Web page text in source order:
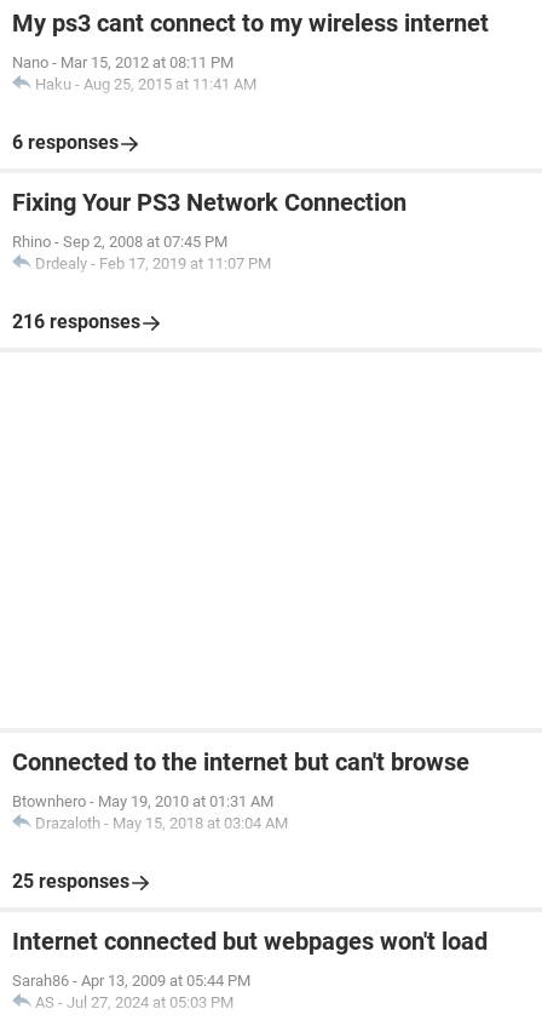
My ps3 cant connect to my wireless internet
Nano - Mar 15, 2012 at 08:11 PM
Haku - Aug 25, 2015 at 11:41 AM
6 responses
Fixing Your PS3 Network Connection
Rhino - Sep 2, 2008 at 07:45 PM
Drdealy - Feb 17, 2019 at 11:07 PM
216 responses
Connected to the internet but can't browse
Btownhero - May 19, 2010 at 01:31 AM
Drazaloth - May 15, 2018 at 03:04 AM
25 responses
Internet connected but webpages won't load
Sarah86 - Apr 13, 2009 at 05:44 PM
AS - Jul 27, 2024 at 05:03 PM